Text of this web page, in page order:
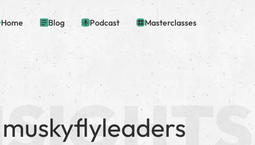
Home Blog Podcast Masterclasses
muskyflyleaders